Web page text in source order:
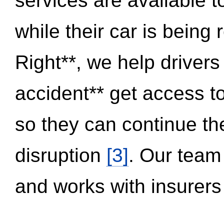
while their car is being
Right**, we help
accident** get access
so they can continue
disruption [3]. Our
and works with